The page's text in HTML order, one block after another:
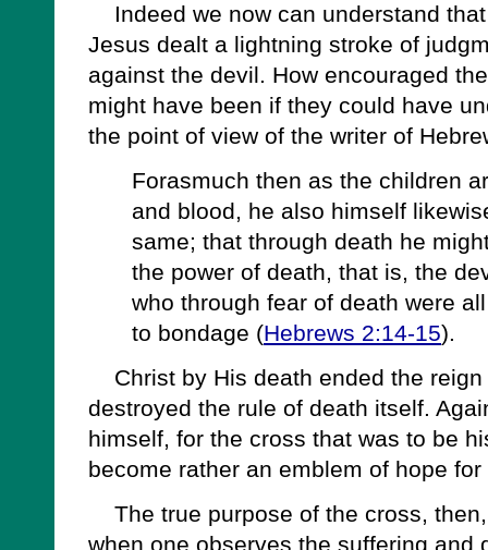
Indeed we now can understand
Jesus dealt a lightning stroke of
against the devil. How encouraged
might have been if they could have
the point of view of the writer of
Forasmuch then as the children
and blood, he also himself
same; that through death he
the power of death, that is, the
who through fear of death were
to bondage (Hebrews 2:14-15).
Christ by His death ended the reign
destroyed the rule of death itself.
himself, for the cross that was to be
become rather an emblem of hope
The true purpose of the cross,
when one observes the suffering and